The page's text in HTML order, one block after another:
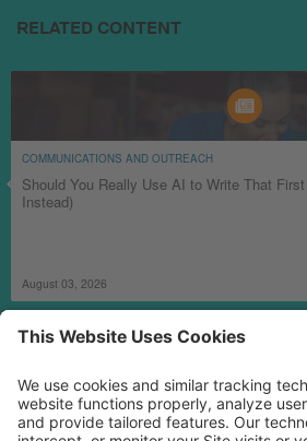
RELATED CONTENT
COMMUNICATIONS AND OUTREACH
Should You Really Use AI to Write That
Instead)
August 03, 2026